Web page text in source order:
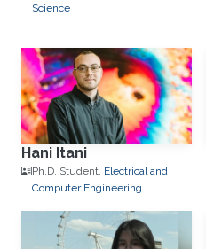
Science
Hani Itani
Ph.D. Student, Electrical and
Computer Engineering